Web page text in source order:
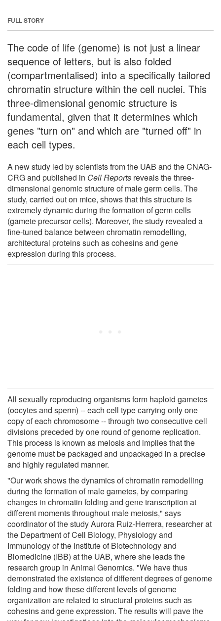
FULL STORY
The code of life (genome) is not just a linear
sequence of letters, but is also folded
(compartmentalised) into a specifically tailored
chromatin structure within the cell nuclei. This
three-dimensional genomic structure is
fundamental, given that it determines which
genes "turn on" and which are "turned off" in
each cell types.
A new study led by scientists from the UAB and the CNAG-
CRG and published in Cell Reports reveals the three-
dimensional genomic structure of male germ cells. The
study, carried out on mice, shows that this structure is
extremely dynamic during the formation of germ cells
(gamete precursor cells). Moreover, the study revealed a
fine-tuned balance between chromatin remodelling,
architectural proteins such as cohesins and gene
expression during this process.
All sexually reproducing organisms form haploid gametes
(oocytes and sperm) -- each cell type carrying only one
copy of each chromosome -- through two consecutive cell
divisions preceded by one round of genome replication.
This process is known as meiosis and implies that the
genome must be packaged and unpackaged in a precise
and highly regulated manner.
"Our work shows the dynamics of chromatin remodelling
during the formation of male gametes, by comparing
changes in chromatin folding and gene transcription at
different moments throughout male meiosis," says
coordinator of the study Aurora Ruiz-Herrera, researcher at
the Department of Cell Biology, Physiology and
Immunology of the Institute of Biotechnology and
Biomedicine (IBB) at the UAB, where she leads the
research group in Animal Genomics. "We have thus
demonstrated the existence of different degrees of genome
folding and how these different levels of genome
organization are related to structural proteins such as
cohesins and gene expression. The results will pave the